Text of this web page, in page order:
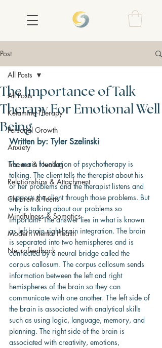
Post
All Posts
Ketamine Therapy
Personal Growth
Anxiety
Trauma & Healing
Relationships & Attachment
Children & Teens
Mindfulness & Somatics
Modern Mental Health
Neurofeedback
All Posts
The Importance of Talk
Therapy For Emotional Well
Being
Written by: Tyler Szelinski
The main foundation of psychotherapy is
talking. The client tells the therapist about his
or her problems and the therapist listens and
supports the client through those problems. But
why is talking about our problems so
important? The answer lies in what is known
as left-brain right-brain integration. The brain
is separated into two hemispheres and is
connected by a neural bridge called the
corpus callosum. The corpus callosum sends
information between the left and right
hemispheres of the brain so they can
communicate with one another. The left side of
the brain is associated with analytical skills
such as using logic, language, memory, and
planning. The right side of the brain is
associated with creativity, emotions,